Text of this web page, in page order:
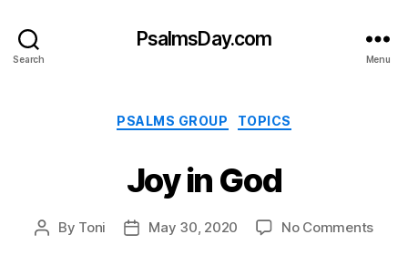
Search
PsalmsDay.com
Menu
Categories
PSALMS GROUP TOPICS
Joy in God
Post
By Toni
PostMay 30, 2020 No Commentson